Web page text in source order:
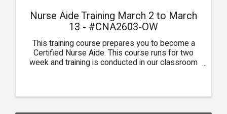
Nurse Aide Training March 2 to March
13 - #CNA2603-OW
This training course prepares you to become a
Certified Nurse Aide. This course runs for two
week and training is conducted in our classroom